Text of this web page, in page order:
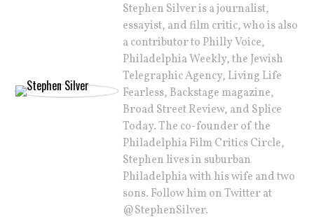
Stephen Silver is a journalist,
essayist, and film critic, who is also
a contributor to Philly Voice,
Philadelphia Weekly, the Jewish
Telegraphic Agency, Living Life
Fearless, Backstage magazine,
Broad Street Review, and Splice
Today. The co-founder of the
Philadelphia Film Critics Circle,
Stephen lives in suburban
Philadelphia with his wife and two
sons. Follow him on Twitter at
@StephenSilver.